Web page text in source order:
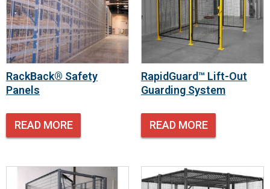
RackBack® Safety
Panels
READ MORE
RapidGuard™ Lift-Out
Guarding System
READ MORE